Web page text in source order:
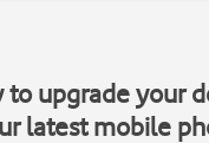
to upgrade your
latest mobile